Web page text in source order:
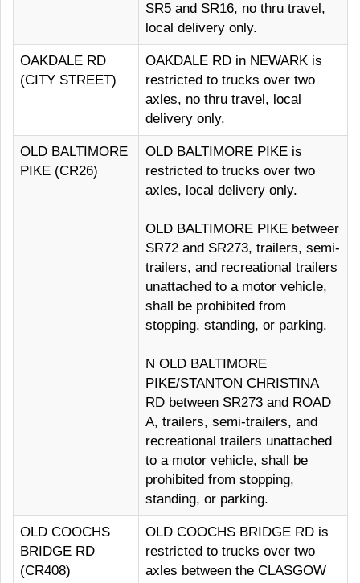
SR5 and SR16, no thru travel,
local delivery only.
OAKDALE RD
(CITY STREET)
OAKDALE RD in NEWARK is
restricted to trucks over two
axles, no thru travel, local
delivery only.
OLD BALTIMORE
PIKE (CR26)
OLD BALTIMORE PIKE is
restricted to trucks over two
axles, local delivery only.
OLD BALTIMORE PIKE betweer
SR72 and SR273, trailers, semi-
trailers, and recreational trailers
unattached to a motor vehicle,
shall be prohibited from
stopping, standing, or parking.
N OLD BALTIMORE
PIKE/STANTON CHRISTINA
RD between SR273 and ROAD
A, trailers, semi-trailers, and
recreational trailers unattached
to a motor vehicle, shall be
prohibited from stopping,
standing, or parking.
OLD COOCHS
BRIDGE RD
(CR408)
OLD COOCHS BRIDGE RD is
restricted to trucks over two
axles between the CLASGOW